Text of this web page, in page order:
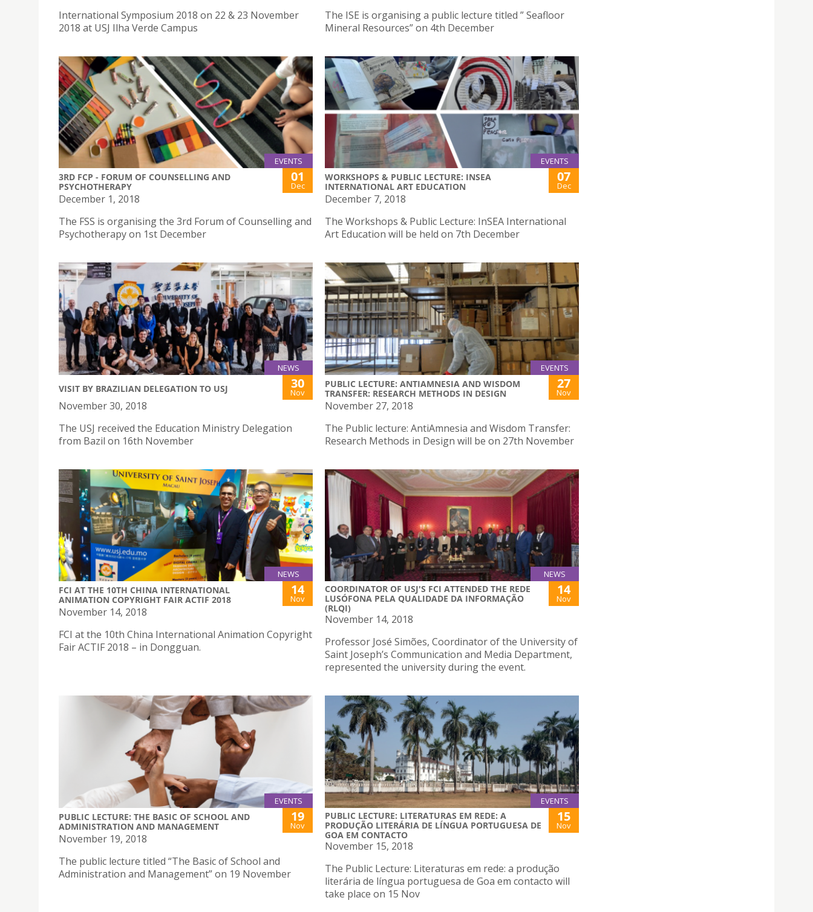
International Symposium 2018 on 22 & 23 November
2018 at USJ Ilha Verde Campus
The ISE is organising a public lecture titled ” Seafloor
Mineral Resources” on 4th December
EVENTS
3RD FCP - FORUM OF COUNSELLING AND
PSYCHOTHERAPY
01
Dec
December 1, 2018
The FSS is organising the 3rd Forum of Counselling and
Psychotherapy on 1st December
EVENTS
WORKSHOPS & PUBLIC LECTURE: INSEA
INTERNATIONAL ART EDUCATION
07
Dec
December 7, 2018
The Workshops & Public Lecture: InSEA International
Art Education will be held on 7th December
NEWS
VISIT BY BRAZILIAN DELEGATION TO USJ 30
Nov
November 30, 2018
The USJ received the Education Ministry Delegation
from Bazil on 16th November
EVENTS
PUBLIC LECTURE: ANTIAMNESIA AND WISDOM
TRANSFER: RESEARCH METHODS IN DESIGN
27
Nov
November 27, 2018
The Public lecture: AntiAmnesia and Wisdom Transfer:
Research Methods in Design will be on 27th November
NEWS
FCI AT THE 10TH CHINA INTERNATIONAL
ANIMATION COPYRIGHT FAIR ACTIF 2018
14
Nov
November 14, 2018
FCI at the 10th China International Animation Copyright
Fair ACTIF 2018 – in Dongguan.
NEWS
COORDINATOR OF USJ'S FCI ATTENDED THE REDE
LUSÓFONA PELA QUALIDADE DA INFORMAÇÃO
(RLQI)
14
Nov
November 14, 2018
Professor José Simões, Coordinator of the University of
Saint Joseph’s Communication and Media Department,
represented the university during the event.
EVENTS
PUBLIC LECTURE: THE BASIC OF SCHOOL AND
ADMINISTRATION AND MANAGEMENT
19
Nov
November 19, 2018
The public lecture titled “The Basic of School and
Administration and Management” on 19 November
EVENTS
PUBLIC LECTURE: LITERATURAS EM REDE: A
PRODUÇÃO LITERÁRIA DE LÍNGUA PORTUGUESA DE
GOA EM CONTACTO
15
Nov
November 15, 2018
The Public Lecture: Literaturas em rede: a produção
literária de língua portuguesa de Goa em contacto will
take place on 15 Nov